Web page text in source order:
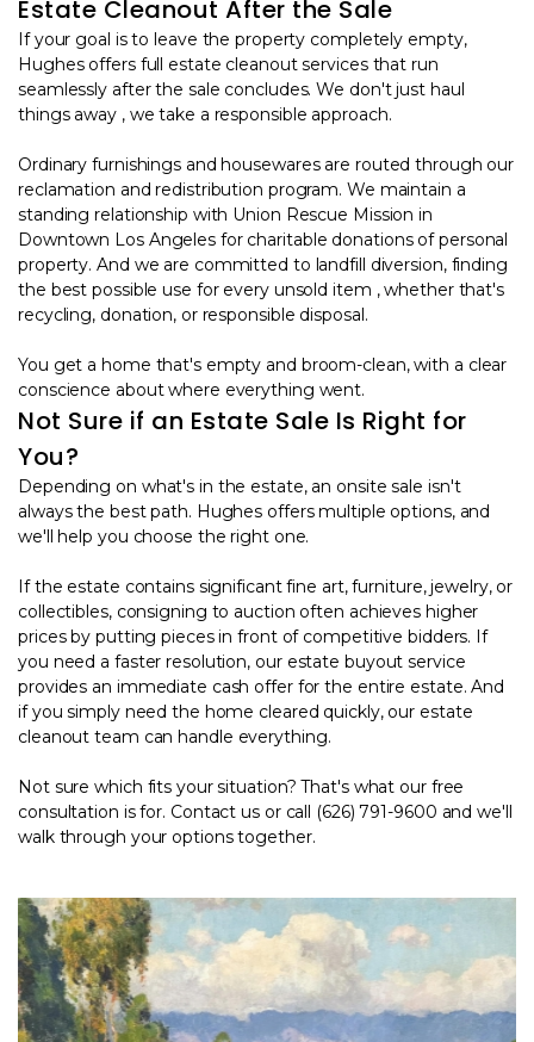
Estate Cleanout After the Sale
If your goal is to leave the property completely empty,
Hughes offers full estate cleanout services that run
seamlessly after the sale concludes. We don't just haul
things away , we take a responsible approach.
Ordinary furnishings and housewares are routed through our
reclamation and redistribution program. We maintain a
standing relationship with Union Rescue Mission in
Downtown Los Angeles for charitable donations of personal
property. And we are committed to landfill diversion, finding
the best possible use for every unsold item , whether that's
recycling, donation, or responsible disposal.
You get a home that's empty and broom-clean, with a clear
conscience about where everything went.
Not Sure if an Estate Sale Is Right for
You?
Depending on what's in the estate, an onsite sale isn't
always the best path. Hughes offers multiple options, and
we'll help you choose the right one.
If the estate contains significant fine art, furniture, jewelry, or
collectibles, consigning to auction often achieves higher
prices by putting pieces in front of competitive bidders. If
you need a faster resolution, our estate buyout service
provides an immediate cash offer for the entire estate. And
if you simply need the home cleared quickly, our estate
cleanout team can handle everything.
Not sure which fits your situation? That's what our free
consultation is for. Contact usor call (626) 791-9600 and we'll
walk through your options together.